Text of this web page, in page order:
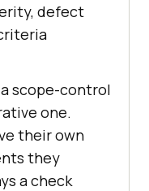
defect
scope-control
one.
their own
they
a check